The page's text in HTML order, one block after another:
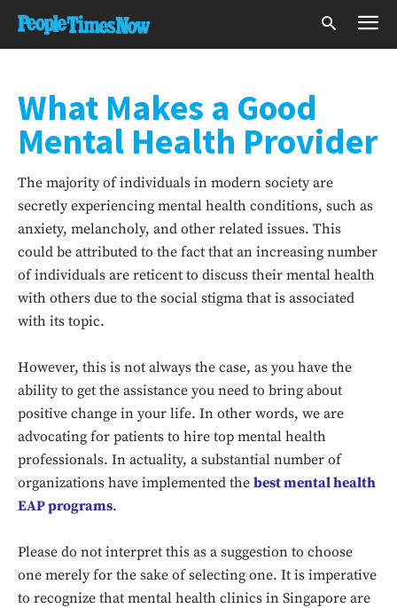
What Makes a Good
Mental Health Provider
The majority of individuals in modern society are
secretly experiencing mental health conditions, such as
anxiety, melancholy, and other related issues. This
could be attributed to the fact that an increasing number
of individuals are reticent to discuss their mental health
with others due to the social stigma that is associated
with its topic.
However, this is not always the case, as you have the
ability to get the assistance you need to bring about
positive change in your life. In other words, we are
advocating for patients to hire top mental health
professionals. In actuality, a substantial number of
organizations have implemented the best mental health
EAP programs.
Please do not interpret this as a suggestion to choose
one merely for the sake of selecting one. It is imperative
to recognize that mental health clinics in Singapore are